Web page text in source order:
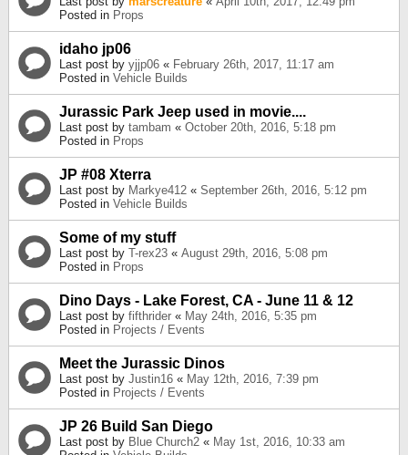
Posted in Props
idaho jp06
Last post by yjjp06 « February 26th, 2017, 11:17 am
Posted in Vehicle Builds
Jurassic Park Jeep used in movie....
Last post by tambam « October 20th, 2016, 5:18 pm
Posted in Props
JP #08 Xterra
Last post by Markye412 « September 26th, 2016, 5:12 pm
Posted in Vehicle Builds
Some of my stuff
Last post by T-rex23 « August 29th, 2016, 5:08 pm
Posted in Props
Dino Days - Lake Forest, CA - June 11 & 12
Last post by fifthrider « May 24th, 2016, 5:35 pm
Posted in Projects / Events
Meet the Jurassic Dinos
Last post by Justin16 « May 12th, 2016, 7:39 pm
Posted in Projects / Events
JP 26 Build San Diego
Last post by Blue Church2 « May 1st, 2016, 10:33 am